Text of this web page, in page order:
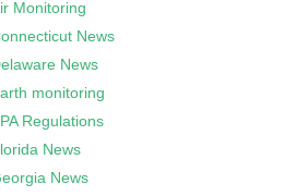
Monitoring
News
News
monitoring
Regulations
News
News